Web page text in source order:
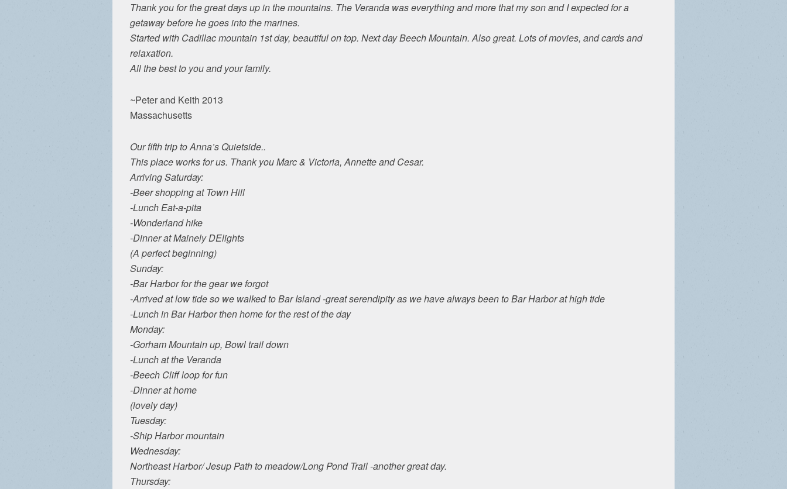
Thank you for the great days up in the mountains. The Veranda was everything and more that my son and I expected for a
getaway before he goes into the marines.
Started with Cadillac mountain 1st day, beautiful on top. Next day Beech Mountain. Also great. Lots of movies, and cards and
relaxation.
All the best to you and your family.
~Peter and Keith 2013
Massachusetts
Our fifth trip to Anna’s Quietside..
This place works for us. Thank you Marc & Victoria, Annette and Cesar.
Arriving Saturday:
-Beer shopping at Town Hill
-Lunch Eat-a-pita
-Wonderland hike
-Dinner at Mainely DElights
(A perfect beginning)
Sunday:
-Bar Harbor for the gear we forgot
-Arrived at low tide so we walked to Bar Island -great serendipity as we have always been to Bar Harbor at high tide
-Lunch in Bar Harbor then home for the rest of the day
Monday:
-Gorham Mountain up, Bowl trail down
-Lunch at the Veranda
-Beech Cliff loop for fun
-Dinner at home
(lovely day)
Tuesday:
-Ship Harbor mountain
Wednesday:
Northeast Harbor/ Jesup Path to meadow/Long Pond Trail -another great day.
Thursday: